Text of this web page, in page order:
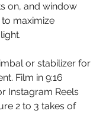
on, and window
maximize
or stabilizer for
Film in 9:16
Instagram Reels
2 to 3 takes of